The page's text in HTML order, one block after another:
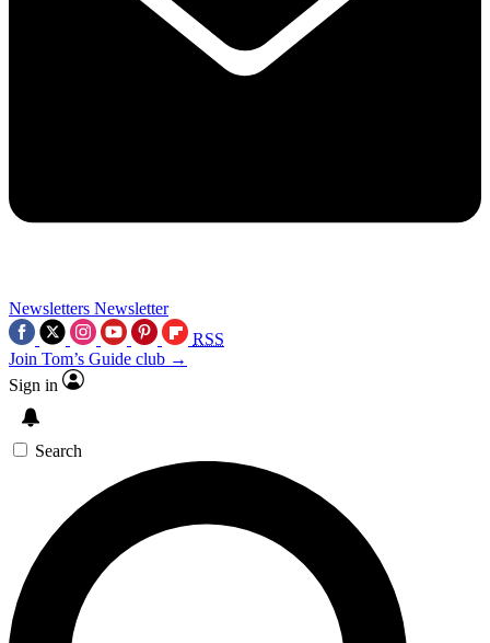
Newsletters Newsletter
RSS
Join Tom’s Guide club →
Sign in
Search